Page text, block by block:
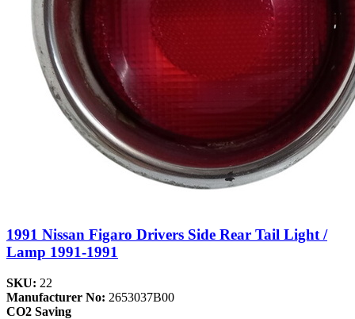
1991 Nissan Figaro Drivers Side Rear Tail Light /
Lamp 1991-1991
SKU: 22
Manufacturer No: 2653037B00
CO2 Saving